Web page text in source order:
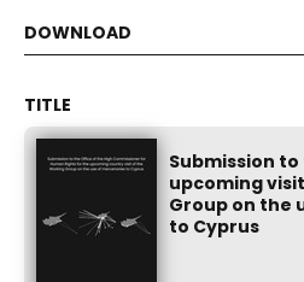
Submission to
upcoming
Group on the
to Cyprus